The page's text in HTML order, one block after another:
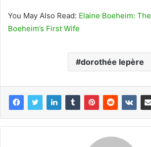
You May Also Read: Elaine Boeheim:
Boeheim’s First Wife
dorothée lepère